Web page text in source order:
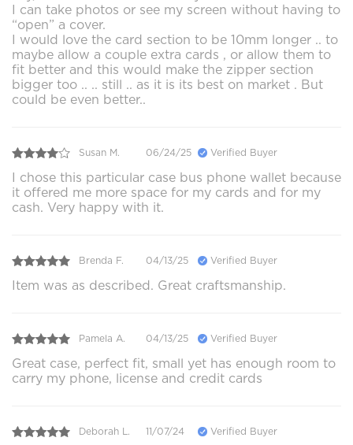
I can take photos or see my screen without having to
“open” a cover.
I would love the card section to be 10mm longer .. to
maybe allow a couple extra cards , or allow them to
fit better and this would make the zipper section
bigger too .. .. still .. as it is its best on market . But
could be even better..
Susan M. 06/24/25 Verified Buyer
I chose this particular case bus phone wallet because
it offered me more space for my cards and for my
cash. Very happy with it.
Brenda F. 04/13/25 Verified Buyer
Item was as described. Great craftsmanship.
Pamela A. 04/13/25 Verified Buyer
Great case, perfect fit, small yet has enough room to
carry my phone, license and credit cards
Deborah L. 11/07/24 Verified Buyer